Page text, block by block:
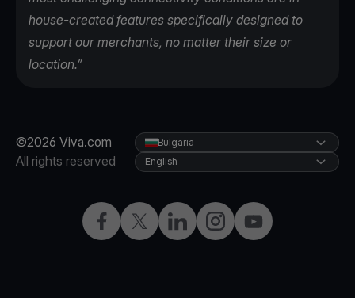
house-created features specifically designed to
support our merchants, no matter their size or
location.”
©2026 Viva.com
All rights reserved
FacebookTwitterLinkedInInstagramYouTube
Bulgaria
English